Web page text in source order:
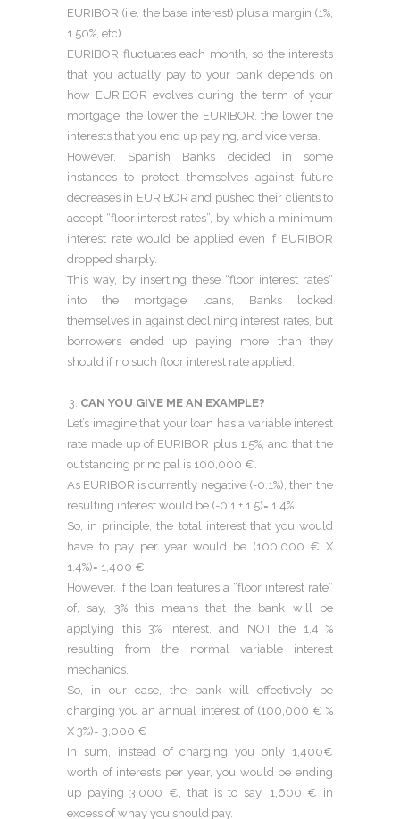
EURIBOR (i.e. the base interest) plus a margin (1%,
1.50%, etc).
EURIBOR fluctuates each month, so the interests
that you actually pay to your bank depends on
how EURIBOR evolves during the term of your
mortgage: the lower the EURIBOR, the lower the
interests that you end up paying, and vice versa.
However, Spanish Banks decided in some
instances to protect themselves against future
decreases in EURIBOR and pushed their clients to
accept “floor interest rates”, by which a minimum
interest rate would be applied even if EURIBOR
dropped sharply.
This way, by inserting these “floor interest rates”
into the mortgage loans, Banks locked
themselves in against declining interest rates, but
borrowers ended up paying more than they
should if no such floor interest rate applied.
CAN YOU GIVE ME AN EXAMPLE?
Let’s imagine that your loan has a variable interest
rate made up of EURIBOR plus 1.5%, and that the
outstanding principal is 100,000 €.
As EURIBOR is currently negative (-0.1%), then the
resulting interest would be (-0.1 + 1.5)= 1.4%.
So, in principle, the total interest that you would
have to pay per year would be (100,000 € X
1.4%)= 1,400 €
However, if the loan features a “floor interest rate”
of, say, 3% this means that the bank will be
applying this 3% interest, and NOT the 1.4 %
resulting from the normal variable interest
mechanics.
So, in our case, the bank will effectively be
charging you an annual interest of (100,000 € %
X 3%)= 3,000 €
In sum, instead of charging you only 1,400€
worth of interests per year, you would be ending
up paying 3,000 €, that is to say, 1,600 € in
excess of whay you should pay.